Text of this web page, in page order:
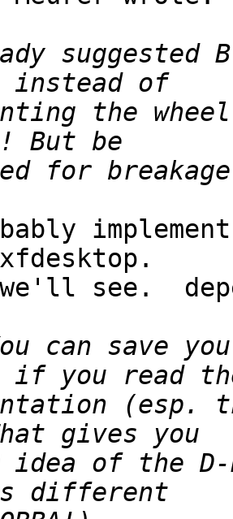
suggested
the
see.
can save
idea of the D-